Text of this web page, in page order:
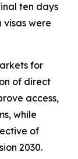
ten days
visas were
for
of direct
access,
while
of
2030.